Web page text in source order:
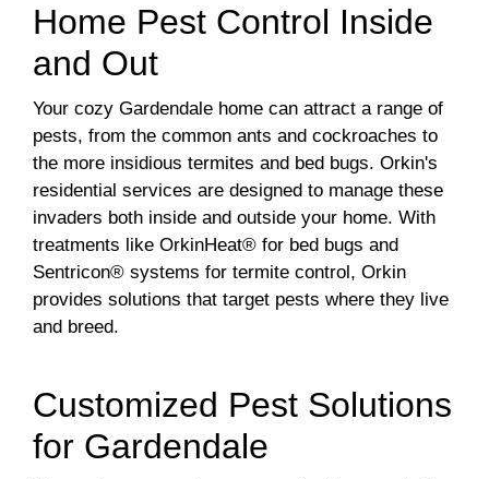
Home Pest Control Inside
and Out
Your cozy Gardendale home can attract a range of
pests, from the common ants and cockroaches to
the more insidious termites and bed bugs. Orkin's
residential services are designed to manage these
invaders both inside and outside your home. With
treatments like OrkinHeat® for bed bugs and
Sentricon® systems for termite control, Orkin
provides solutions that target pests where they live
and breed.
Customized Pest Solutions
for Gardendale